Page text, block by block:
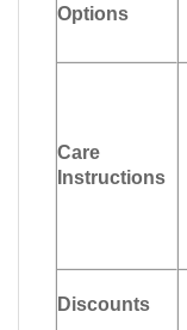
Options
Care
Instructions
Discounts